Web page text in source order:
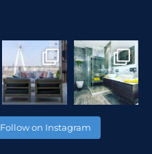
Follow on Instagram